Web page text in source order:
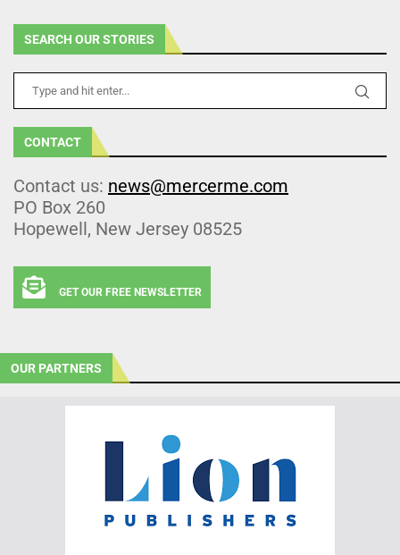
SEARCH OUR STORIES
CONTACT
Contact us: news@mercerme.com
PO Box 260
Hopewell, New Jersey 08525
GET OUR FREE NEWSLETTER
OUR PARTNERS